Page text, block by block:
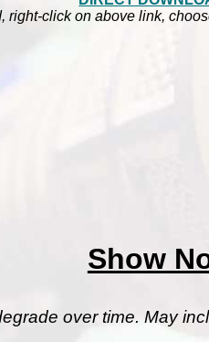
right-click on above link,
Show
over time. May